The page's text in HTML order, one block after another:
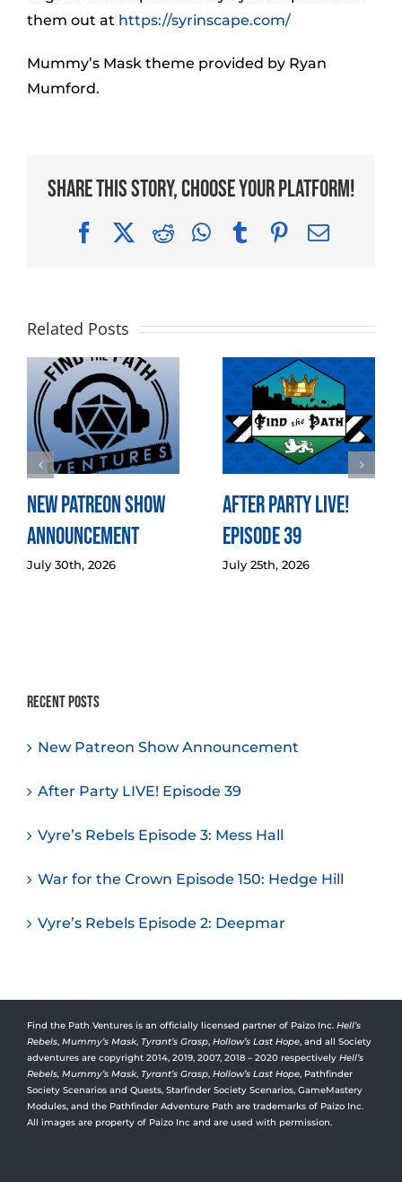
them out at https://syrinscape.com/
Mummy’s Mask theme provided by Ryan
Mumford.
Share This Story, Choose Your Platform!
FacebookRedditWhatsApp
TumblrPinterest
Email
Related Posts
New Patreon Show
Announcement
July 30th, 2026
After Party LIVE!
Episode 39
July 25th, 2026
Recent Posts
New Patreon Show Announcement
After Party LIVE! Episode 39
Vyre’s Rebels Episode 3: Mess Hall
War for the Crown Episode 150: Hedge Hill
Vyre’s Rebels Episode 2: Deepmar
Find the Path Ventures is an officially licensed partner of Paizo Inc. Hell’s
Rebels, Mummy’s Mask, Tyrant’s Grasp, Hollow’s Last Hope, and all Society
adventures are copyright 2014, 2019, 2007, 2018 – 2020 respectively Hell’s
Rebels, Mummy’s Mask, Tyrant’s Grasp, Hollow’s Last Hope, Pathfinder
Society Scenarios and Quests, Starfinder Society Scenarios, GameMastery
Modules, and the Pathfinder Adventure Path are trademarks of Paizo Inc.
All images are property of Paizo Inc and are used with permission.